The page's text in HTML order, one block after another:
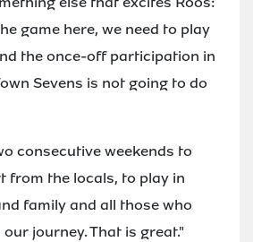
game here, we need to play
the once-off participation in
Sevens is not going to do
consecutive weekends to
from the locals, to play in
family and all those who
journey. That is great."